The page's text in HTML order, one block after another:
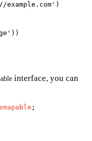
)
))
interface, you can